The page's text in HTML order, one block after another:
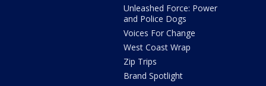
Unleashed Force: Power
and Police Dogs
Voices For Change
West Coast Wrap
Zip Trips
Brand Spotlight